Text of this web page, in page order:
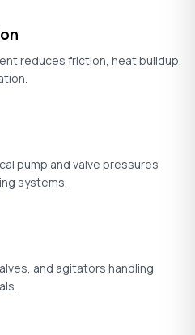
reduces friction, heat buildup,
pump and valve pressures
systems.
and agitators handling